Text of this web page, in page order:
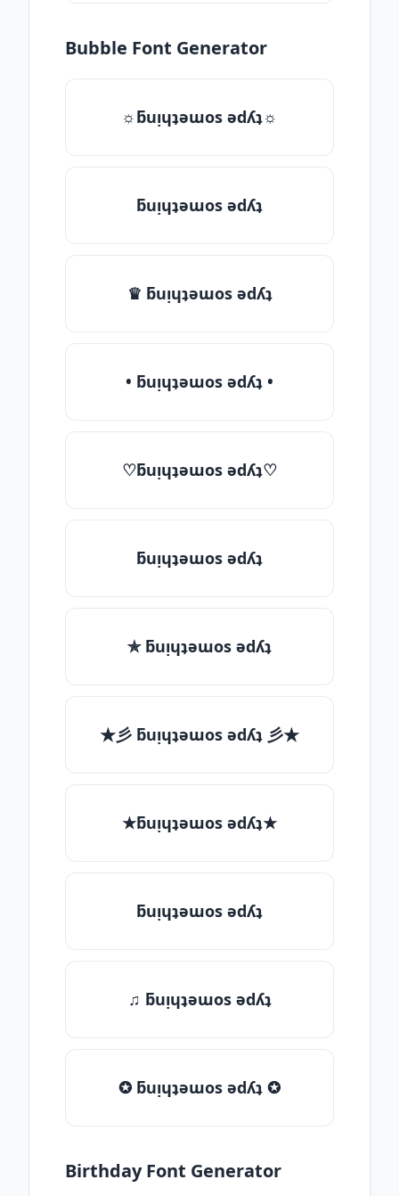
Bubble Font Generator
☼ƃuᴉɥʇǝɯos ǝdʎʇ☼
ƃuᴉɥʇǝɯos ǝdʎʇ
♛ ƃuᴉɥʇǝɯos ǝdʎʇ
• ƃuᴉɥʇǝɯos ǝdʎʇ •
♡ƃuᴉɥʇǝɯos ǝdʎʇ♡
ƃuᴉɥʇǝɯos ǝdʎʇ
✯ ƃuᴉɥʇǝɯos ǝdʎʇ
★彡 ƃuᴉɥʇǝɯos ǝdʎʇ 彡★
★ƃuᴉɥʇǝɯos ǝdʎʇ★
ƃuᴉɥʇǝɯos ǝdʎʇ
♫ ƃuᴉɥʇǝɯos ǝdʎʇ
✪ ƃuᴉɥʇǝɯos ǝdʎʇ ✪
Birthday Font Generator